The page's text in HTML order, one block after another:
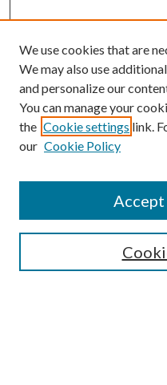
Guide for Contributors
Publications Ethics and
We use cookies that are
We may also use
and personalize our
You can manage your
the Cookie settings link.
our Cookie Policy